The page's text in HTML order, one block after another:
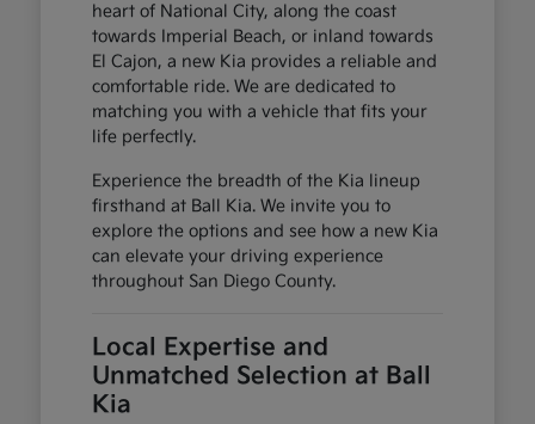
heart of National City, along the coast
towards Imperial Beach, or inland towards
El Cajon, a new Kia provides a reliable and
comfortable ride. We are dedicated to
matching you with a vehicle that fits your
life perfectly.
Experience the breadth of the Kia lineup
firsthand at Ball Kia. We invite you to
explore the options and see how a new Kia
can elevate your driving experience
throughout San Diego County.
Local Expertise and
Unmatched Selection at Ball
Kia